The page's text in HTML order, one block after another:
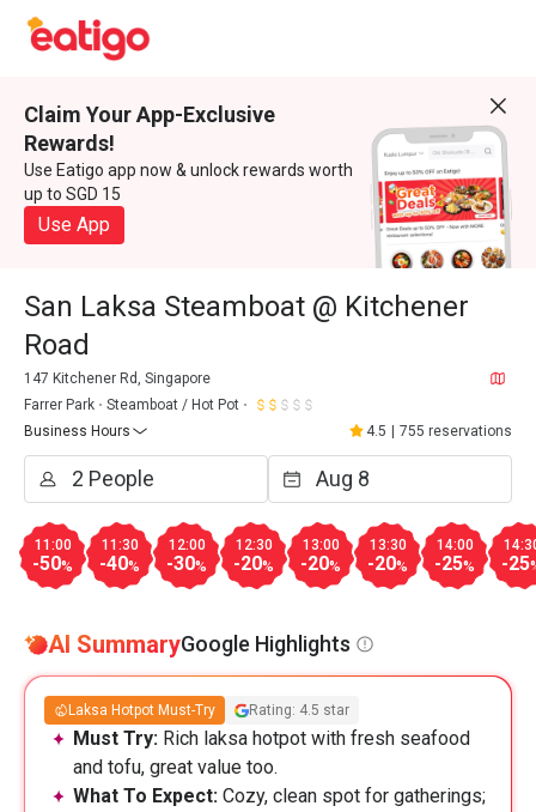
Claim Your App-Exclusive
Rewards!
Use Eatigo app now & unlock rewards worth
up to SGD 15
Use App
San Laksa Steamboat @ Kitchener
Road
147 Kitchener Rd, Singapore
Farrer Park
Steamboat / Hot Pot
Business Hours
4.5 755 reservations
11:00
-50%
11:30
-40%
12:00
-30%
12:30
-20%
13:00
-20%
13:30
-20%
14:00
-25% -25
AI SummaryGoogle Highlights
Laksa Hotpot Must-Try Rating: 4.5 star
Must Try: Rich laksa hotpot with fresh seafood
and tofu, great value too.
What To Expect: Cozy, clean spot for gatherings;